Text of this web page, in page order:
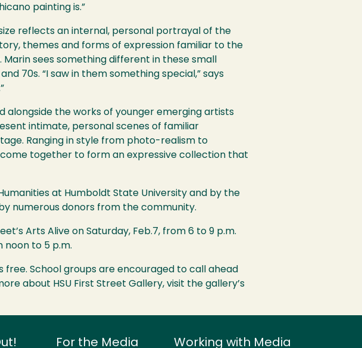
painting is.”
reflects an internal, personal portrayal of the
themes and forms of expression familiar to the
sees something different in these small
70s. “I saw in them something special,” says
alongside the works of younger emerging artists
intimate, personal scenes of familiar
Ranging in style from photo-realism to
together to form an expressive collection that
at Humboldt State University and by the
numerous donors from the community.
Arts Alive on Saturday, Feb.7, from 6 to 9 p.m.
noon to 5 p.m.
free. School groups are encouraged to call ahead
about HSU First Street Gallery, visit the gallery’s
For the Media Working with Media